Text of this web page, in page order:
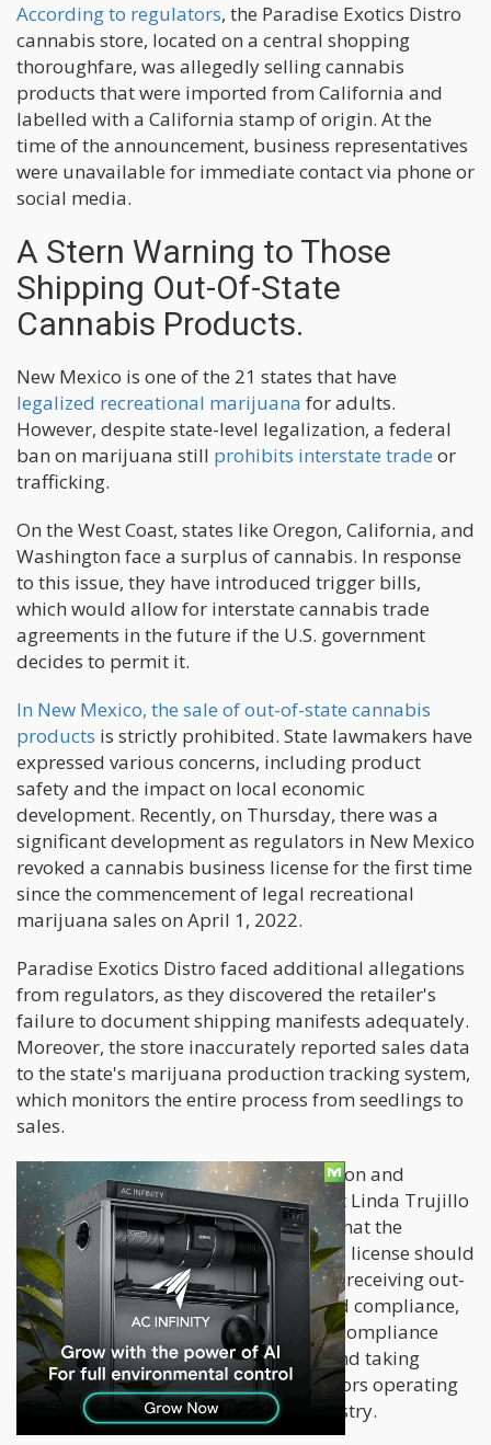
According to regulators, the Paradise Exotics Distro
cannabis store, located on a central shopping
thoroughfare, was allegedly selling cannabis
products that were imported from California and
labelled with a California stamp of origin. At the
time of the announcement, business representatives
were unavailable for immediate contact via phone or
social media.
A Stern Warning to Those
Shipping Out-Of-State
Cannabis Products.
New Mexico is one of the 21 states that have
legalized recreational marijuana for adults.
However, despite state-level legalization, a federal
ban on marijuana still prohibits interstate trade or
trafficking.
On the West Coast, states like Oregon, California, and
Washington face a surplus of cannabis. In response
to this issue, they have introduced trigger bills,
which would allow for interstate cannabis trade
agreements in the future if the U.S. government
decides to permit it.
In New Mexico, the sale of out-of-state cannabis
products is strictly prohibited. State lawmakers have
expressed various concerns, including product
safety and the impact on local economic
development. Recently, on Thursday, there was a
significant development as regulators in New Mexico
revoked a cannabis business license for the first time
since the commencement of legal recreational
marijuana sales on April 1, 2022.
Paradise Exotics Distro faced additional allegations
from regulators, as they discovered the retailer's
failure to document shipping manifests adequately.
Moreover, the store inaccurately reported sales data
to the state's marijuana production tracking system,
which monitors the entire process from seedlings to
sales.
In response to these findings, Regulation and
Licensing Department Superintendent Linda Trujillo
issued a statement. She emphasized that the
revocation of Paradise Exotics Distro's license should
be a clear warning to others selling or receiving out-
of-state cannabis products. To uphold compliance,
Trujillo stated that the department's compliance
officers are intensifying inspections and taking
decisive action to remove any bad actors operating
within the New Mexico cannabis industry.